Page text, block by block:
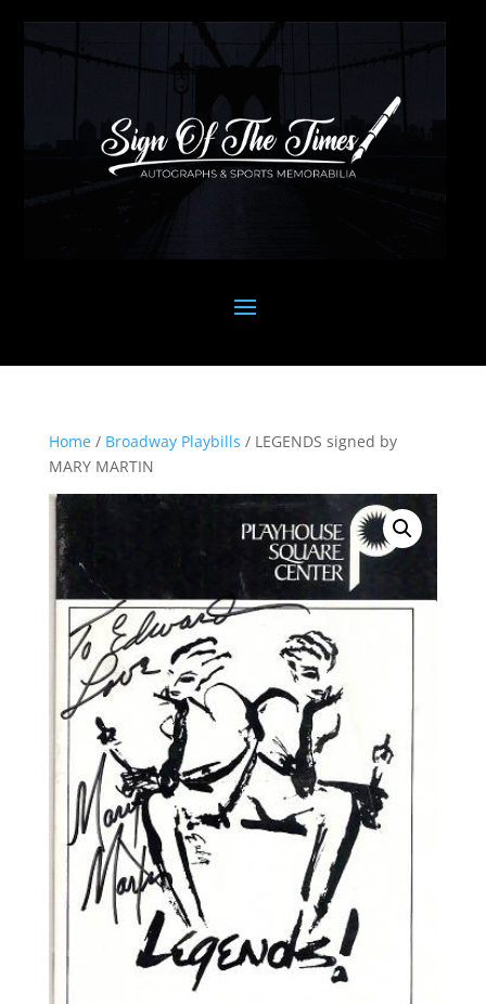
Home/ Broadway Playbills / LEGENDS signed by
MARY MARTIN